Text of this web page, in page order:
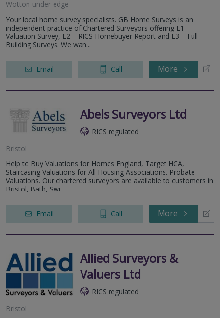
Wotton-under-edge
Your local home survey specialists. GB Home Surveys is an
independent practice of Chartered Surveyors offering L1 –
Valuation Survey, L2 – RICS Homebuyer Report and L3 – Full
Building Surveys. We wan...
Email Call More
Abels Surveyors Ltd
RICS regulated
Bristol
Help to Buy Valuations for Homes England, Target HCA,
Staircasing Valuations for All Housing Associations. Probate
Valuations. Our chartered surveyors are available to customers in
Bristol, Bath, Swi...
Email Call More
Allied Surveyors &
Valuers Ltd
RICS regulated
Bristol